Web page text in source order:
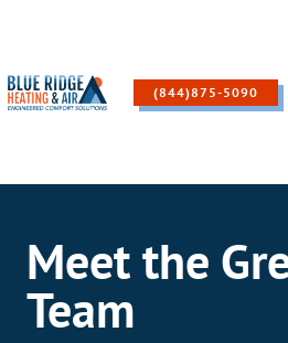
(844)875-5090
Meet the
Team